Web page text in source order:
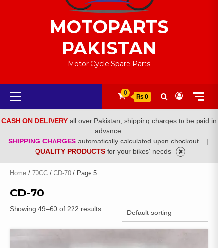
MOTOPARTS
PAKISTAN
Motor Cycle Spare Parts
Primary
Menu
0
₨ 0
CASH ON DELIVERY all over Pakistan, shipping charges to be paid in
advance.
SHIPPING CHARGES automatically calculated upon checkout .
|
QUALITY PRODUCTS for your bikes' needs
Home / 70CC / CD-70 / Page 5
CD-70
Showing 49–60 of 222 results